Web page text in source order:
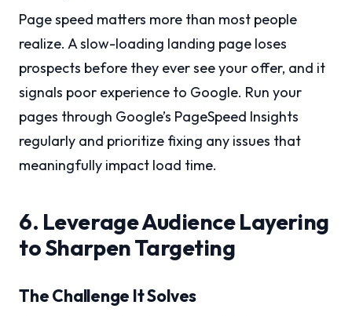
Page speed matters more than most people
realize. A slow-loading landing page loses
prospects before they ever see your offer, and it
signals poor experience to Google. Run your
pages through Google’s PageSpeed Insights
regularly and prioritize fixing any issues that
meaningfully impact load time.
6. Leverage Audience Layering
to Sharpen Targeting
The Challenge It Solves